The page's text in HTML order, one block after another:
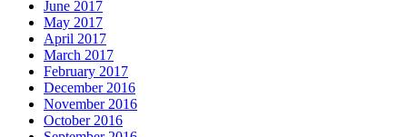
June 2017
May 2017
April 2017
March 2017
February 2017
December 2016
November 2016
October 2016